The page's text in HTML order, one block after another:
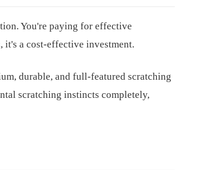
You're paying for effective
a cost-effective investment.
durable, and full-featured scratching
scratching instincts completely,